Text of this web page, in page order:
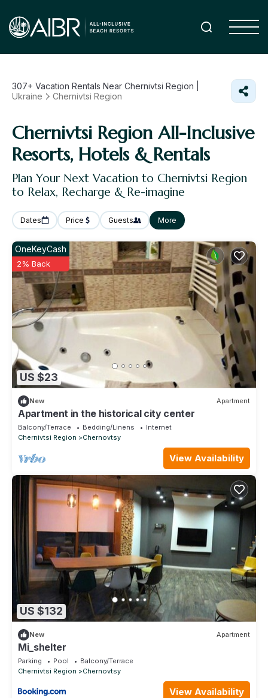
307+ Vacation Rentals Near Chernivtsi Region |
Ukraine
Chernivtsi Region
Chernivtsi Region All-Inclusive
Resorts, Hotels & Rentals
Plan Your Next Vacation to Chernivtsi Region
to Relax, Recharge & Re-imagine
Dates Price Guests More
US $23
OneKeyCash
2% Back
New Apartment
Apartment in the historical city center
Balcony/Terrace Bedding/Linens
Internet
Chernivtsi Region
Chernovtsy
View Availability
US $132
New Apartment
Mi_shelter
Parking Pool
Balcony/Terrace
Chernivtsi Region
Chernovtsy
View Availability